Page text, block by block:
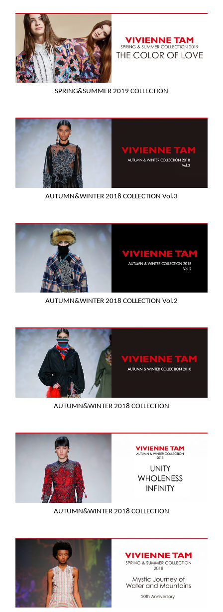
SPRING&SUMMER 2019 COLLECTION
AUTUMN&WINTER 2018 COLLECTION Vol.3
AUTUMN&WINTER 2018 COLLECTION Vol.2
AUTUMN&WINTER 2018 COLLECTION
AUTUMN&WINTER 2018 COLLECTION